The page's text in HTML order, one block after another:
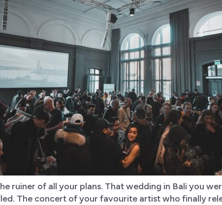
ruiner of all your plans. That wedding in Bali you
The concert of your favourite artist who finally